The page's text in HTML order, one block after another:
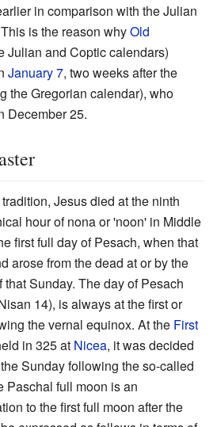
in comparison with the Julian
is the reason whyOld
Julian and Coptic calendars)
January 7, two weeks after the
the Gregorian calendar), who
December 25.
Jesus died at the ninth
hour of nona or 'noon' in Middle
first full day of Pesach, when that
arose from the dead at or by the
Sunday. The day of Pesach
14), is always at the first or
the vernal equinox. At the First
in 325 at Nicea, it was decided
Sunday following the so-called
Paschal full moon is an
to the first full moon after the